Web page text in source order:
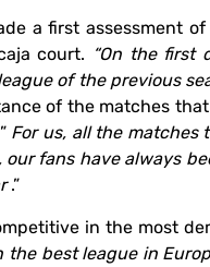
a first assessment
court. “On the first
of the previous
of the matches
For us, all the matches
fans have always
.”
in the most
the best league in